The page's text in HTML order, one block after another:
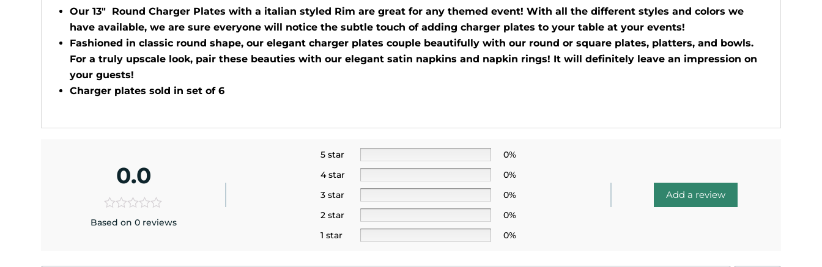
Our 13" Round Charger Plates with a italian styled Rim are great for any themed event! With all the different styles and colors we
have available, we are sure everyone will notice the subtle touch of adding charger plates to your table at your events!
Fashioned in classic round shape, our elegant charger plates couple beautifully with our round or square plates, platters, and bowls.
For a truly upscale look, pair these beauties with our elegant satin napkins and napkin rings! It will definitely leave an impression on
your guests!
Charger plates sold in set of 6
0.0
Based on 0 reviews
5 star
0%
4 star
0%
3 star
0%
2 star
0%
1 star
0%
Add a review